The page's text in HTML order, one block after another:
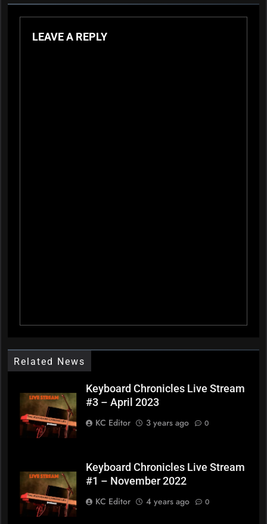
LEAVE A REPLY
Related News
Keyboard Chronicles Live Stream
#3 – April 2023
KC Editor
3 years ago 0
Keyboard Chronicles Live Stream
#1 – November 2022
KC Editor
4 years ago 0